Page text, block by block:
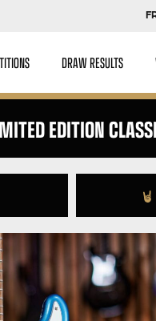
DRAW RESULTS
EDITION